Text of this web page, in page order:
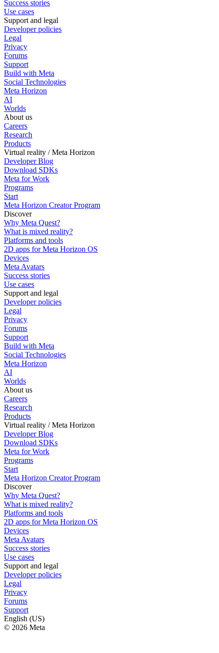
Success stories
Use cases
Support and legal
Developer policies
Legal
Privacy
Forums
Support
Build with Meta
Social Technologies
Meta Horizon
AI
Worlds
About us
Careers
Research
Products
Virtual reality / Meta Horizon
Developer Blog
Download SDKs
Meta for Work
Programs
Start
Meta Horizon Creator Program
Discover
Why Meta Quest?
What is mixed reality?
Platforms and tools
2D apps for Meta Horizon OS
Devices
Meta Avatars
Success stories
Use cases
Support and legal
Developer policies
Legal
Privacy
Forums
Support
Build with Meta
Social Technologies
Meta Horizon
AI
Worlds
About us
Careers
Research
Products
Virtual reality / Meta Horizon
Developer Blog
Download SDKs
Meta for Work
Programs
Start
Meta Horizon Creator Program
Discover
Why Meta Quest?
What is mixed reality?
Platforms and tools
2D apps for Meta Horizon OS
Devices
Meta Avatars
Success stories
Use cases
Support and legal
Developer policies
Legal
Privacy
Forums
Support
English (US)
© 2026 Meta